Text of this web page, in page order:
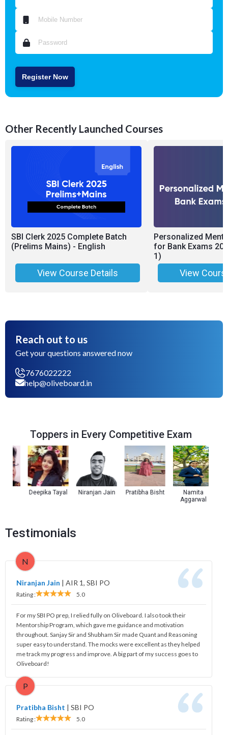
Register Now
Other Recently Launched Courses
SBI Clerk 2025 Complete Batch
(Prelims Mains) - English
View Course Details
Personalized
for Bank Exams
1)
View
Reach out to us
Get your questions answered now
7676022222
help@oliveboard.in
Toppers in Every Competitive Exam
Deepika Tayal Niranjan Jain Pratibha Bisht
Namita
Aggarwal
Testimonials
N
Niranjan Jain | AIR 1, SBI PO
Rating : 5.0
For my SBI PO prep, I relied fully on Oliveboard. I also took their
Mentorship Program, which gave me guidance and motivation
throughout. Sanjay Sir and Shubham Sir made Quant and Reasoning
super easy to understand. The mocks were excellent as they helped
me track my progress and improve. A big part of my success goes to
Oliveboard!
P
Pratibha Bisht | SBI PO
Rating : 5.0